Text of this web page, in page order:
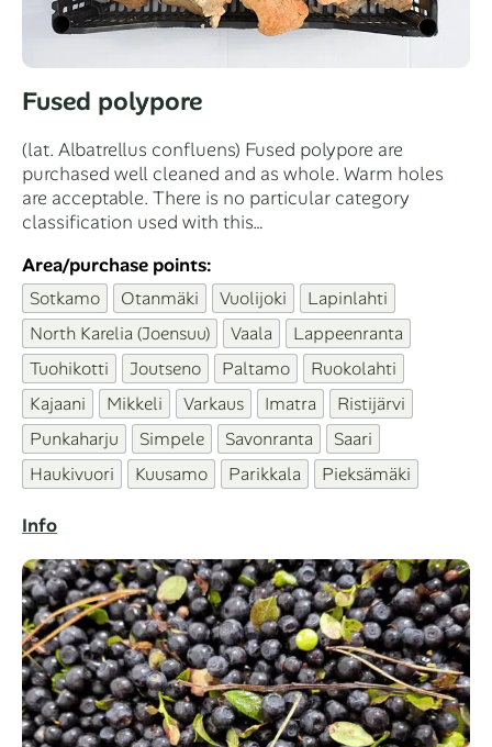
Fused polypore
(lat. Albatrellus confluens) Fused polypore are
purchased well cleaned and as whole. Warm holes
are acceptable. There is no particular category
classification used with this…
Area/purchase points:
Sotkamo Otanmäki Vuolijoki
Lapinlahti
North Karelia (Joensuu)
Vaala
Lappeenranta
Tuohikotti
Joutseno Paltamo
Ruokolahti
Kajaani
Mikkeli Varkaus Imatra
Ristijärvi
Punkaharju
Simpele Savonranta
Saari
Haukivuori
Kuusamo Parikkala Pieksämäki
Info